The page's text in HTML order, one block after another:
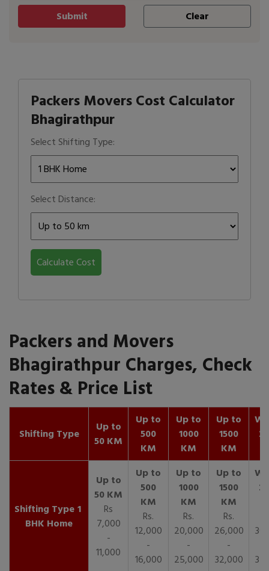
Packers Movers Cost Calculator
Bhagirathpur
Select Shifting Type:
Select Distance:
Calculate Cost
Packers and Movers
Bhagirathpur Charges, Check
Rates & Price List
Shifting Type
Up to
50 KM
Up to
500
KM
Up to
1000
KM
Up to
1500
KM
1
BHK Home
Rs
7,000
-
11,000
Rs.
12,000
-
16,000
Rs.
20,000
-
25,000
Rs.
26,000
-
32,000